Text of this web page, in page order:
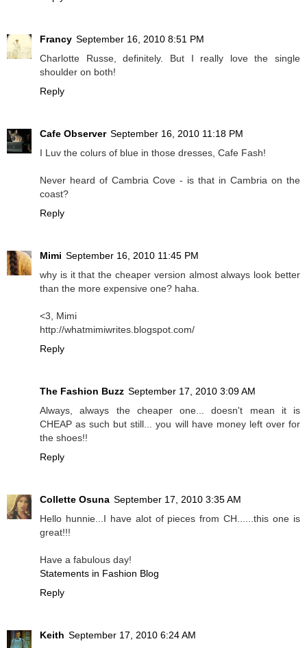
Francy September 16, 2010 8:51 PM
Charlotte Russe, definitely. But I really love the single
shoulder on both!
Reply
Cafe Observer September 16, 2010 11:18 PM
I Luv the colurs of blue in those dresses, Cafe Fash!
Never heard of Cambria Cove - is that in Cambria on the
coast?
Reply
Mimi September 16, 2010 11:45 PM
why is it that the cheaper version almost always look better
than the more expensive one? haha.
<3, Mimi
http://whatmimiwrites.blogspot.com/
Reply
The Fashion Buzz September 17, 2010 3:09 AM
Always, always the cheaper one... doesn't mean it is
CHEAP as such but still... you will have money left over for
the shoes!!
Reply
Collette Osuna September 17, 2010 3:35 AM
Hello hunnie...I have alot of pieces from CH......this one is
great!!!
Have a fabulous day!
Statements in Fashion Blog
Reply
Keith September 17, 2010 6:24 AM